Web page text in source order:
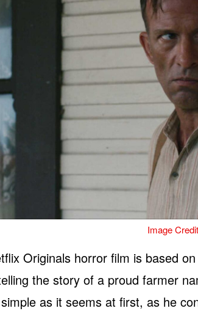
Image
Originals horror film is based
the story of a proud farmer
simple as it seems at first, as he